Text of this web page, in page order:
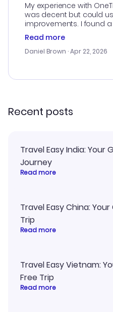
My experience with
was decent but could
improvements. I found
deal, but na vigating the
a bit tricky at times.
Read more
Daniel Brown · Apr 22, 2026
Recent posts
Travel Easy India: Your
Journey
Read more
Travel Easy China:
Trip
Read more
Travel Easy Vietnam:
Free Trip
Read more